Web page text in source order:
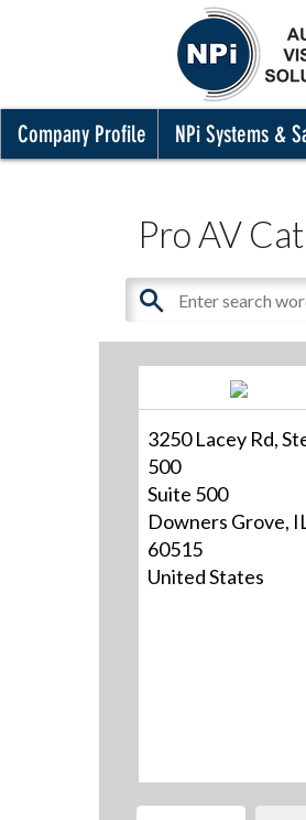
Company Profile NPi Systems &
Pro AV
3250 Lacey Rd,
500
Suite 500
Downers Grove,
60515
United States